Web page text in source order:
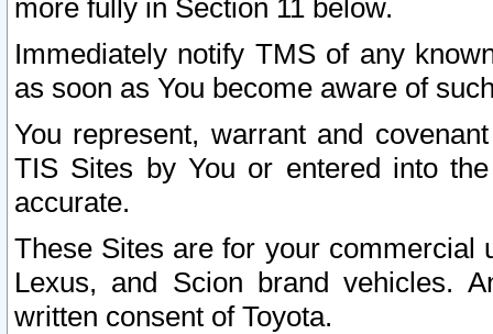
more fully in Section 11 below.
Immediately notify TMS of any
as soon as You become aware of
You represent, warrant and
TIS Sites by You or entered into
accurate.
These Sites are for your commercial
Lexus, and Scion brand vehicles.
written consent of Toyota.